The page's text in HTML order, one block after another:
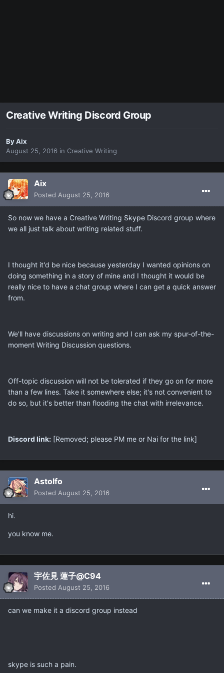
Creative Writing Discord Group
ByAix
August 25, 2016 in Creative Writing
Aix
Posted August 25, 2016
So now we have a Creative Writing Skype Discord group where
we all just talk about writing related stuff.
I thought it'd be nice because yesterday I wanted opinions on
doing something in a story of mine and I thought it would be
really nice to have a chat group where I can get a quick answer
from.
We'll have discussions on writing and I can ask my spur-of-the-
moment Writing Discussion questions.
Off-topic discussion will not be tolerated if they go on for more
than a few lines. Take it somewhere else; it's not convenient to
do so, but it's better than flooding the chat with irrelevance.
Discord link: [Removed; please PM me or Nai for the link]
Astolfo
Posted August 25, 2016
hi.
you know me.
宇佐見 蓮子@C94
Posted August 25, 2016
can we make it a discord group instead
skype is such a pain.